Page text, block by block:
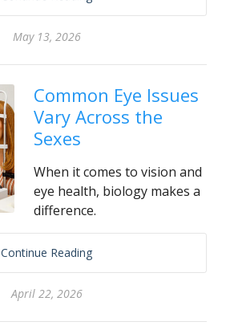
May 13, 2026
Common Eye Issues
Vary Across the
Sexes
When it comes to vision and
eye health, biology makes a
difference.
Continue Reading
April 22, 2026